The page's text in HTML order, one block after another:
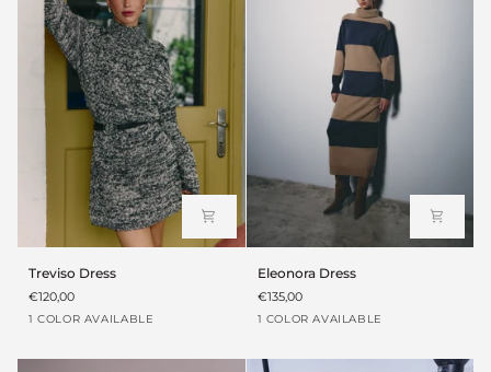
Dress
Treviso Dress
€120,00
1 COLOR AVAILABLE
Heather
Dress
Eleonora Dress
€135,00
1 COLOR AVAILABLE
Brown